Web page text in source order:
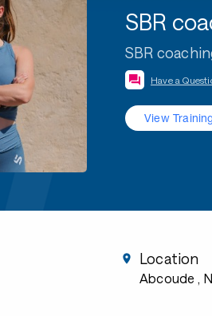
SBR
SBR
Have a
View
Location
Abcoude ,